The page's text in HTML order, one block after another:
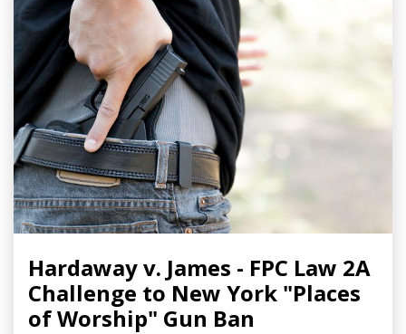
Hardaway v. James - FPC Law 2A
Challenge to New York "Places
of Worship" Gun Ban